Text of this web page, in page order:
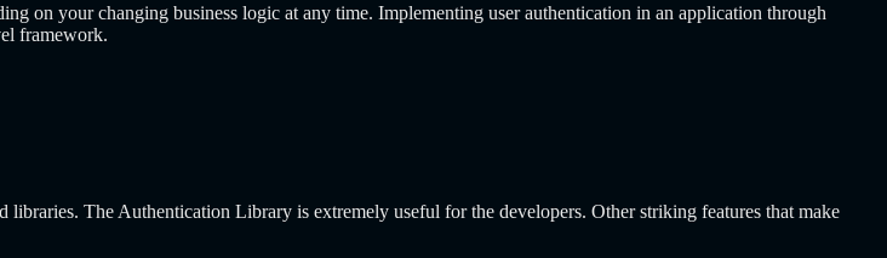
on your changing business logic at any time. Implementing user authentication in an application through
framework.
The Authentication Library is extremely useful for the developers. Other striking features that make